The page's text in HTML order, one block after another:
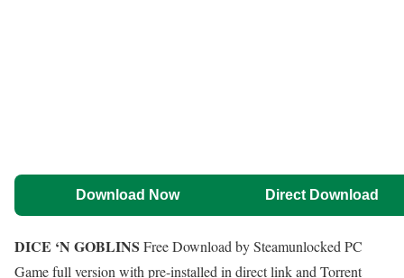
Download Now Direct Download
DICE ‘N GOBLINS Free Download by Steamunlocked PC
Game full version with pre-installed in direct link and Torrent